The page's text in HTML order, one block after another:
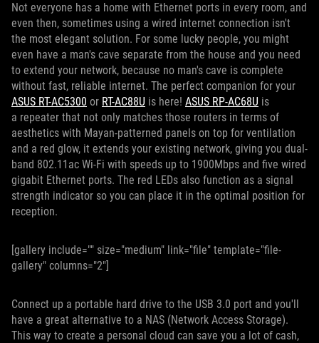
Not everyone has a home with Ethernet ports in every room, and
even then, sometimes using a wired internet connection isn't
the most elegant solution. For some lucky people, you might
even have a man's cave separate from the house and you need
to extend your network, because no man's cave is complete
without fast, reliable internet. The perfect companion for your
ASUS RT-AC5300 or RT-AC88U is here! ASUS RP-AC68U is
a repeater that not only matches those routers in terms of
aesthetics with Mayan-patterned panels on top for ventilation
and a red glow, it extends your existing network, giving you dual-
band 802.11ac Wi-Fi with speeds up to 1900Mbps and five wired
gigabit Ethernet ports. The red LEDs also function as a signal
strength indicator so you can place it in the optimal position for
reception.
[gallery include="" size="medium" link="file" template="file-
gallery" columns="2"]
Connect up a portable hard drive to the USB 3.0 port and you'll
have a great alternative to a NAS (Network Access Storage).
This way to create a personal cloud can save you a lot of cash,